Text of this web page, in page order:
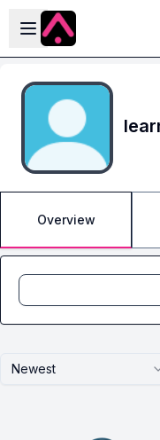
Skip to main content
Open sidebar
Overview
Newest